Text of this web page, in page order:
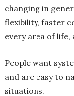
changing in
flexibility, faster
every area of life,
People want
and are easy to
situations.